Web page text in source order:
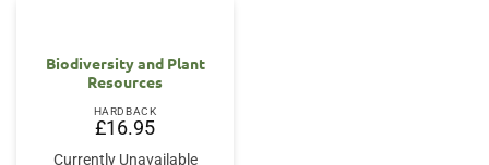
Biodiversity and Plant
Resources
HARDBACK
£16.95
Currently Unavailable